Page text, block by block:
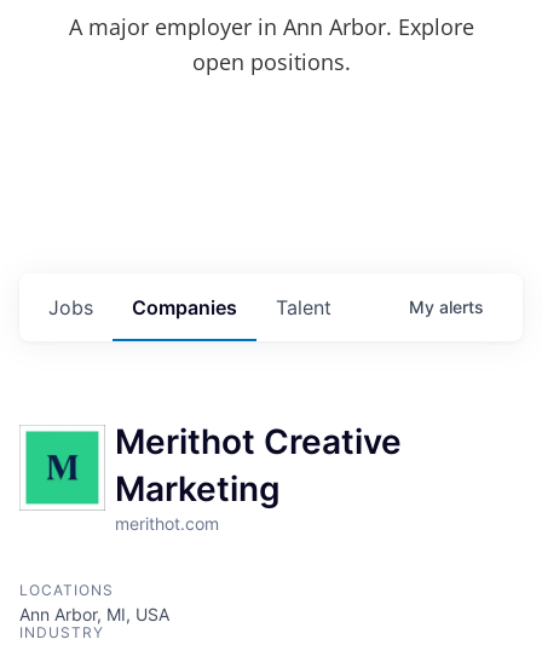
A major employer in Ann Arbor. Explore
open positions.
Jobs Companies Talent My alerts
Merithot Creative
Marketing
merithot.com
LOCATIONS
Ann Arbor, MI, USA
INDUSTRY